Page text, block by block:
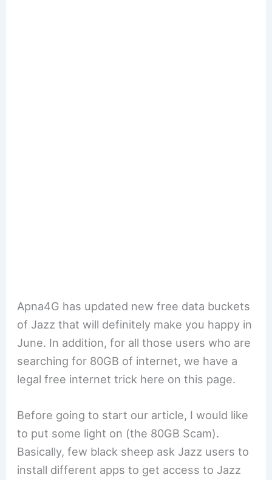
Apna4G has updated new free data buckets
of Jazz that will definitely make you happy in
June. In addition, for all those users who are
searching for 80GB of internet, we have a
legal free internet trick here on this page.
Before going to start our article, I would like
to put some light on (the 80GB Scam).
Basically, few black sheep ask Jazz users to
install different apps to get access to Jazz